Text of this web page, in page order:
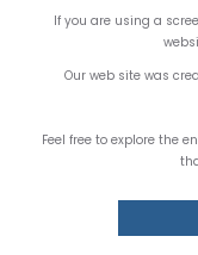
If you are using a
Our web site was
Feel free to explore the